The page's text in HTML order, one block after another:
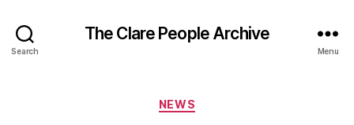
Search
The Clare People Archive
Menu
Categories
NEWS